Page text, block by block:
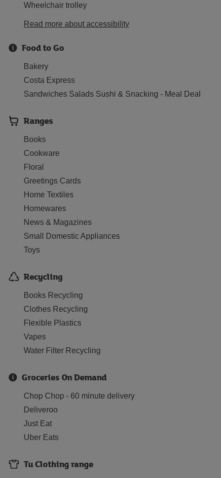
Wheelchair trolley
Read more about accessibility
Food to Go
Bakery
Costa Express
Sandwiches Salads Sushi & Snacking - Meal Deal
Ranges
Books
Cookware
Floral
Greetings Cards
Home Textiles
Homewares
News & Magazines
Small Domestic Appliances
Toys
Recycling
Books Recycling
Clothes Recycling
Flexible Plastics
Vapes
Water Filter Recycling
Groceries On Demand
Chop Chop - 60 minute delivery
Deliveroo
Just Eat
Uber Eats
Tu Clothing range